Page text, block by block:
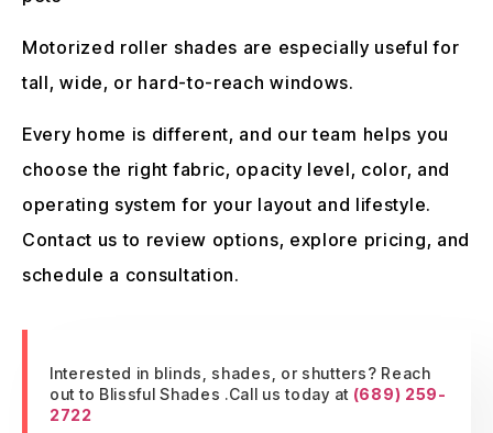
Motorized roller shades are especially useful for
tall, wide, or hard-to-reach windows.
Every home is different, and our team helps you
choose the right fabric, opacity level, color, and
operating system for your layout and lifestyle.
Contact us to review options, explore pricing, and
schedule a consultation.
Interested in blinds, shades, or shutters? Reach
out to Blissful Shades .Call us today at (689) 259-
2722